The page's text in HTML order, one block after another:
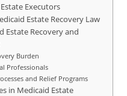
Executors
Estate Recovery Law
Estate Recovery and
Burden
Professionals
and Relief Programs
in Medicaid Estate